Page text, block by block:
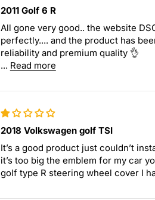
2011 Golf 6 R
All gone very good.. the website
perfectly.... and the product has
reliability and premium quality 👌
... Read more
2018 Volkswagen golf TSI
It’s a good product just couldn’t
it’s too big the emblem for my car
golf type R steering wheel cover I